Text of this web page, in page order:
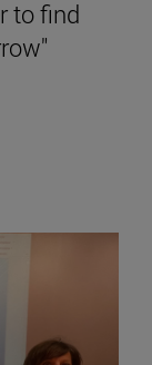
to find